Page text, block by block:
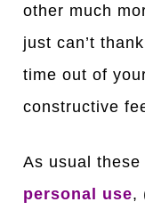
other much
just can’t
time out of
constructive
As usual
personal use,